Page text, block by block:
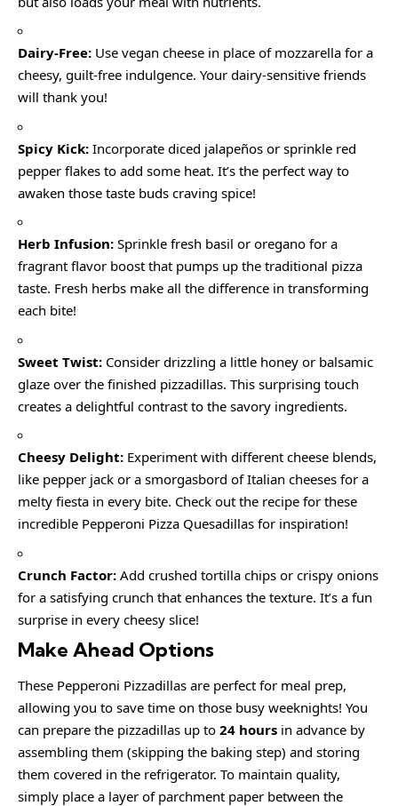
Dairy-Free: Use vegan cheese in place of mozzarella for a
cheesy, guilt-free indulgence. Your dairy-sensitive friends
will thank you!
Spicy Kick: Incorporate diced jalapeños or sprinkle red
pepper flakes to add some heat. It’s the perfect way to
awaken those taste buds craving spice!
Herb Infusion: Sprinkle fresh basil or oregano for a
fragrant flavor boost that pumps up the traditional pizza
taste. Fresh herbs make all the difference in transforming
each bite!
Sweet Twist: Consider drizzling a little honey or balsamic
glaze over the finished pizzadillas. This surprising touch
creates a delightful contrast to the savory ingredients.
Cheesy Delight: Experiment with different cheese blends,
like pepper jack or a smorgasbord of Italian cheeses for a
melty fiesta in every bite. Check out the recipe for these
incredible Pepperoni Pizza Quesadillas for inspiration!
Crunch Factor: Add crushed tortilla chips or crispy onions
for a satisfying crunch that enhances the texture. It’s a fun
surprise in every cheesy slice!
Make Ahead Options
These Pepperoni Pizzadillas are perfect for meal prep,
allowing you to save time on those busy weeknights! You
can prepare the pizzadillas up to 24 hours in advance by
assembling them (skipping the baking step) and storing
them covered in the refrigerator. To maintain quality,
simply place a layer of parchment paper between the